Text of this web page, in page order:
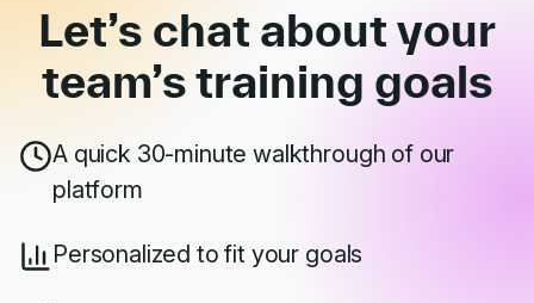
Let’s chat about your
team’straining goals
A quick 30-minute walkthrough of our
platform
Personalized to fit your goals